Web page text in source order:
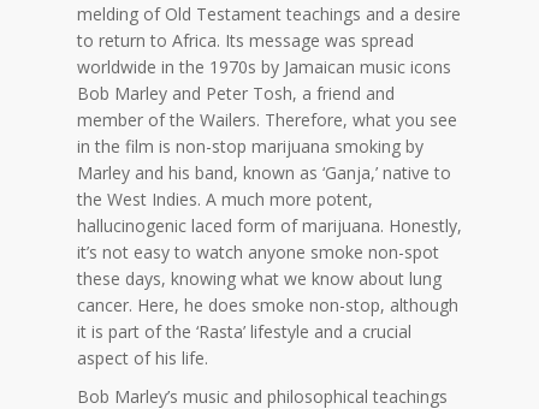
melding of Old Testament teachings and a desire
to return to Africa. Its message was spread
worldwide in the 1970s by Jamaican music icons
Bob Marley and Peter Tosh, a friend and
member of the Wailers. Therefore, what you see
in the film is non-stop marijuana smoking by
Marley and his band, known as ‘Ganja,’ native to
the West Indies. A much more potent,
hallucinogenic laced form of marijuana. Honestly,
it’s not easy to watch anyone smoke non-spot
these days, knowing what we know about lung
cancer. Here, he does smoke non-stop, although
it is part of the ‘Rasta’ lifestyle and a crucial
aspect of his life.
Bob Marley’s music and philosophical teachings